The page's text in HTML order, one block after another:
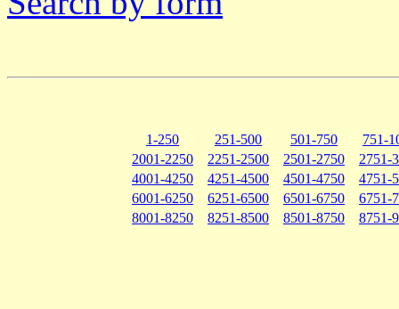
1-250 251-500 501-750
751-
2001-2250
2251-2500 2501-2750
2751-
4001-4250
4251-4500 4501-4750
4751-
6001-6250
6251-6500 6501-6750
6751-
8001-8250
8251-8500 8501-8750 8751-